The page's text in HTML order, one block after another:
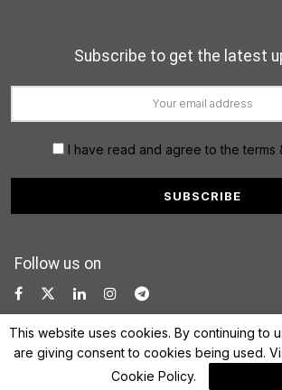
Subscribe to get the latest
I have read and agree to the terms
Follow us on
© 2022 FinanceLane.com. All rights reserved.
This website uses cookies. By continuing to
are giving consent to cookies being used.
Cookie Policy.